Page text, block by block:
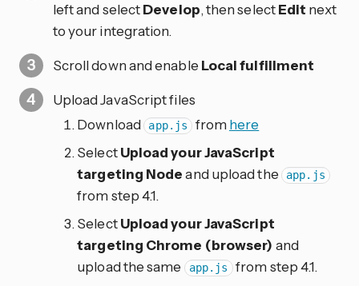
left and selectDevelop, then selectEdit next
to your integration.
Scroll down and enable Local fulfillment
Upload JavaScript files
Download
app.js from here
SelectUpload your JavaScript
targeting Nodeand upload the app.js
from step 4.1.
SelectUpload your JavaScript
targeting Chrome (browser) and
upload the same
app.js from step 4.1.